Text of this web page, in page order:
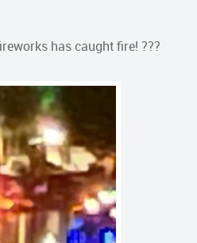
has caught fire! ???